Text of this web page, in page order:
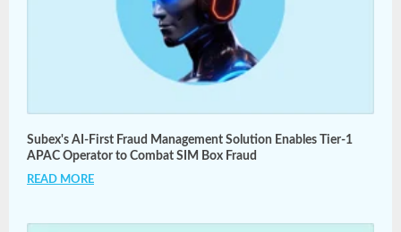
Subex's AI-First Fraud Management Solution Enables Tier-1
APAC Operator to Combat SIM Box Fraud
READ MORE